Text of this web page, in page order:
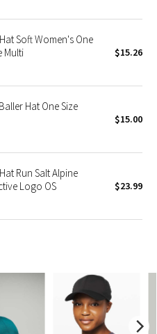
Soft Women's One
Multi
$15.26
Hat One Size
$15.00
Run Salt Alpine
Logo OS
$23.99